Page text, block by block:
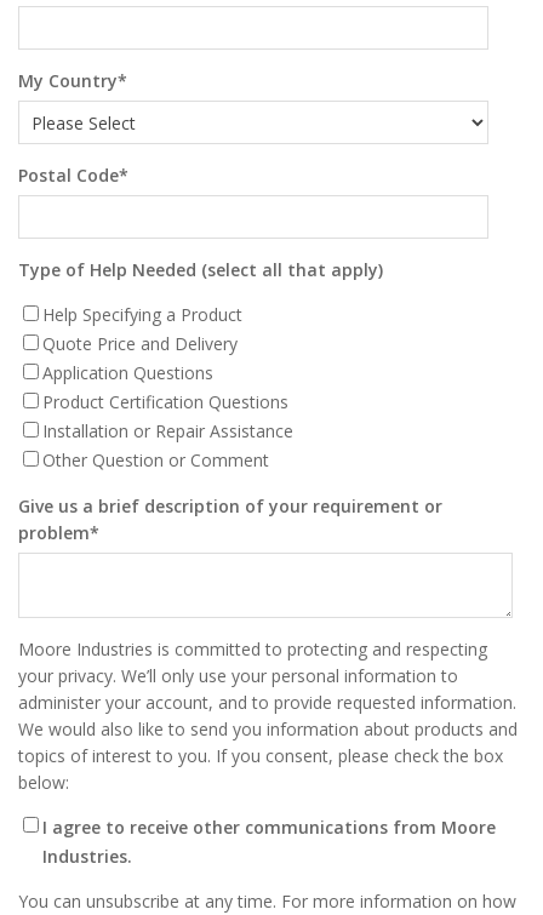
My Country*
Postal Code*
Type of Help Needed (select all that apply)
Help Specifying a Product
Quote Price and Delivery
Application Questions
Product Certification Questions
Installation or Repair Assistance
Other Question or Comment
Give us a brief description of your requirement or
problem*
Moore Industries is committed to protecting and respecting
your privacy. We’ll only use your personal information to
administer your account, and to provide requested information.
We would also like to send you information about products and
topics of interest to you. If you consent, please check the box
below:
I agree to receive other communications from Moore
Industries.
You can unsubscribe at any time. For more information on how